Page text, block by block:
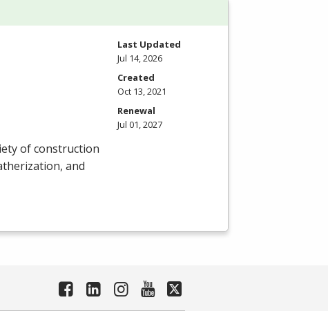
of construction
and
Last Updated
Jul 14, 2026
Created
Oct 13, 2021
Renewal
Jul 01, 2027